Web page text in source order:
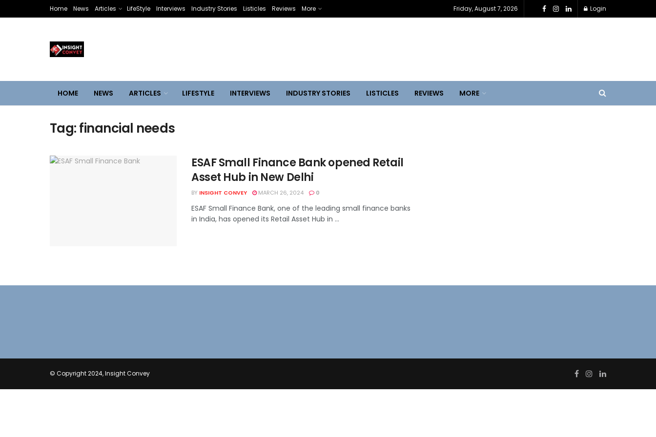
Home News Articles LifeStyle Interviews Industry Stories Listicles Reviews More Friday, August 7, 2026 Login
HOME NEWS ARTICLES LIFESTYLE INTERVIEWS INDUSTRY STORIES LISTICLES REVIEWS MORE
Tag:financial needs
ESAF Small Finance Bank opened Retail
Asset Hub in New Delhi
BY INSIGHT CONVEY MARCH 26, 2024 0
ESAF Small Finance Bank, one of the leading small finance banks
in India, has opened its Retail Asset Hub in ...
© Copyright 2024, Insight Convey